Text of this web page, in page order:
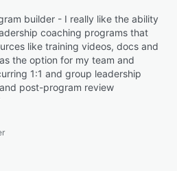
builder - I really like the ability
coaching programs that
like training videos, docs and
the option for my team and
1:1 and group leadership
post-program review